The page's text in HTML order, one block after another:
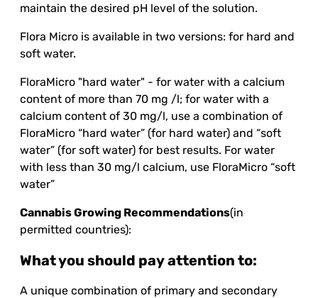
maintain the desired pH level of the solution.
Flora Micro is available in two versions: for hard and
soft water.
FloraMicro "hard water" - for water with a calcium
content of more than 70 mg /l; for water with a
calcium content of 30 mg/l, use a combination of
FloraMicro “hard water” (for hard water) and “soft
water” (for soft water) for best results. For water
with less than 30 mg/l calcium, use FloraMicro “soft
water”
Cannabis Growing Recommendations(in
permitted countries):
What you should pay attention to:
A unique combination of primary and secondary